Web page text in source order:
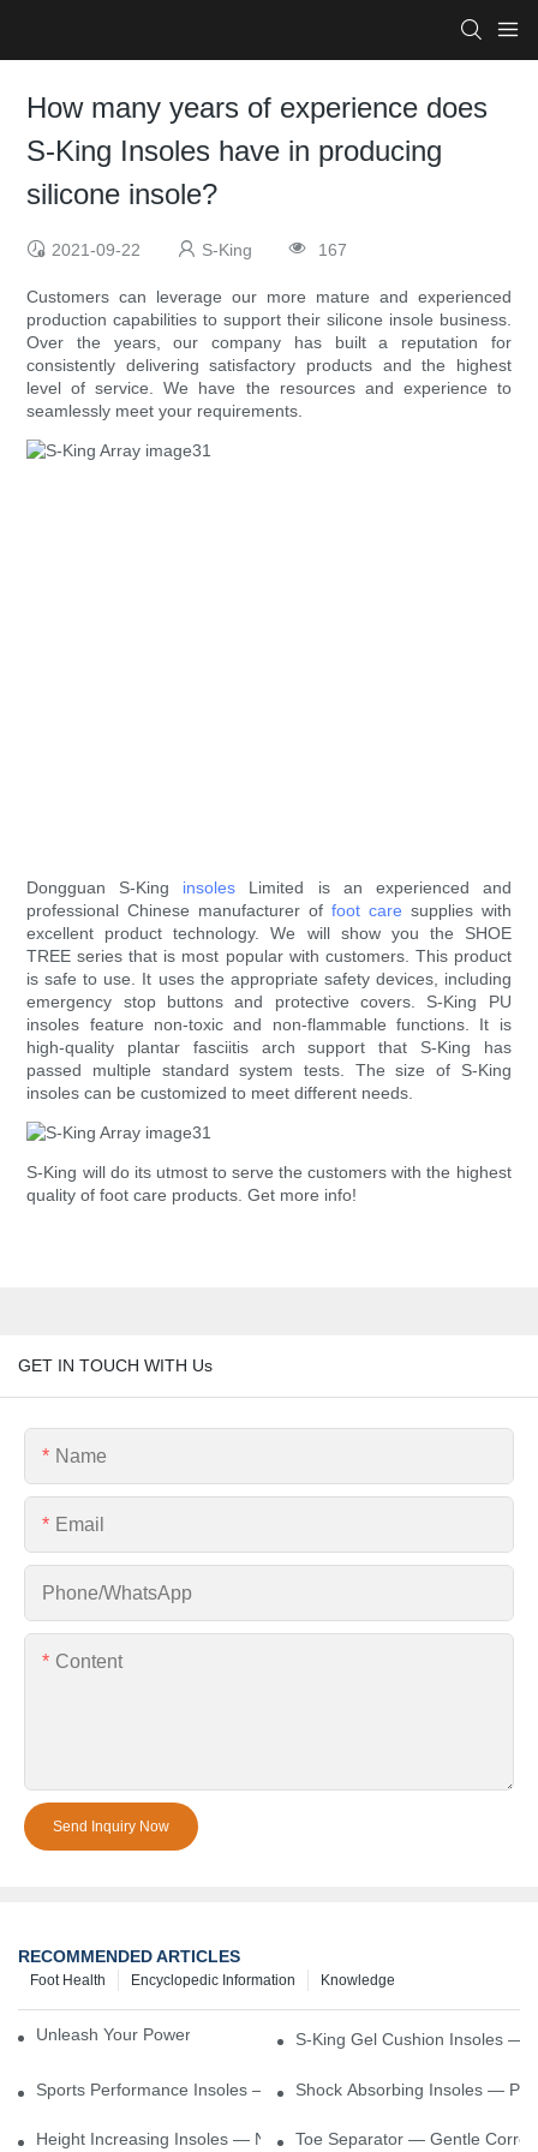
How many years of experience does
S-King Insoles have in producing
silicone insole?
2021-09-22 S-King 167
Customers can leverage our more mature and experienced
production capabilities to support their silicone insole business.
Over the years, our company has built a reputation for
consistently delivering satisfactory products and the highest
level of service. We have the resources and experience to
seamlessly meet your requirements.
Dongguan S-King insoles Limited is an experienced and
professional Chinese manufacturer of foot care supplies with
excellent product technology. We will show you the SHOE
TREE series that is most popular with customers. This product
is safe to use. It uses the appropriate safety devices, including
emergency stop buttons and protective covers. S-King PU
insoles feature non-toxic and non-flammable functions. It is
high-quality plantar fasciitis arch support that S-King has
passed multiple standard system tests. The size of S-King
insoles can be customized to meet different needs.
S-King will do its utmost to serve the customers with the highest
quality of foot care products. Get more info!
GET IN TOUCH WITH Us
Name
Email
Phone/whatsApp
Content
Send Inquiry Now
RECOMMENDED ARTICLES
Knowledge
Encyclopedic Information
Foot Health
Unleash Your Power – Cushion Every StepS-King Gel Cushion Insoles —
Sports Performance Insoles — Enhance Power, Cushion Impact
Shock Absorbing Insoles —
Height Increasing Insoles — Natural Lift With Comfortable Support
Toe Separator — Gentle